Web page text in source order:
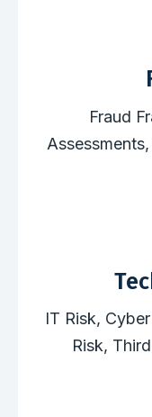
Fraud
IT Risk,
Risk,